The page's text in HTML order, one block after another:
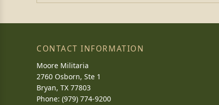
CONTACT INFORMATION
Moore Militaria
2760 Osborn, Ste 1
Bryan, TX 77803
Phone: (979) 774-9200